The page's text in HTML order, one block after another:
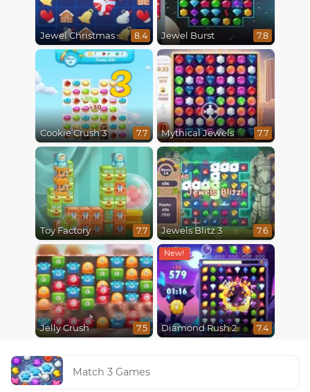
Jewel Christmas Mania 8.4 Jewel Burst 7.8
3
Cookie Crush 3 7.7 Mythical Jewels 7.7
Toy Factory 7.7 Jewels Blitz 3 7.6
Jelly Crush 7.5 Diamond Rush 2 7.4
Match 3 Games